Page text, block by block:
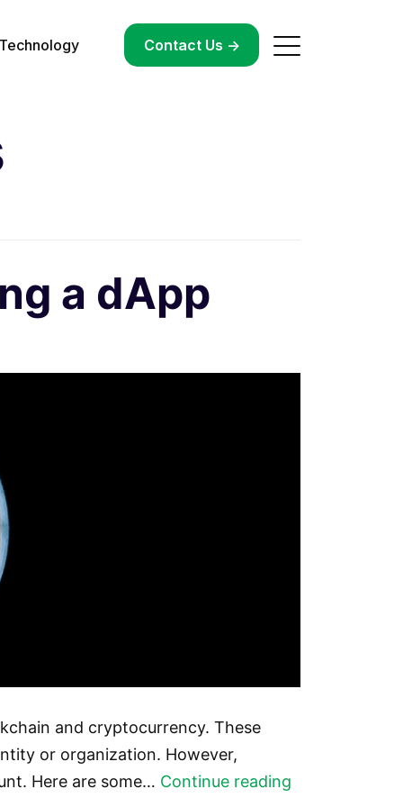
Technology
-> Contact Us ->
a dApp
and cryptocurrency. These
or organization. However,
Here are some… Continue reading